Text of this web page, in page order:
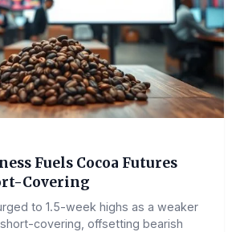
Fuels Cocoa Futures
Covering
to 1.5-week highs as a weaker
covering, offsetting bearish